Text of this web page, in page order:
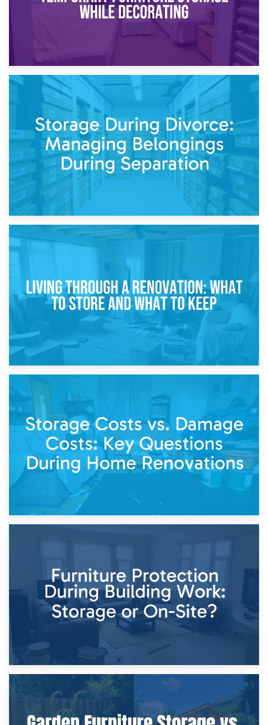
Post-Renovation Storage: Temporary Furniture Storage
While Decorating
Storage During Divorce: Managing Belongings During
Separation
14th April 2026
Living Through a Renovation: What to Store and What to
Keep
Home Renovations
8th April 2026
Furniture Protection During Building Work: Storage or On-
Site?